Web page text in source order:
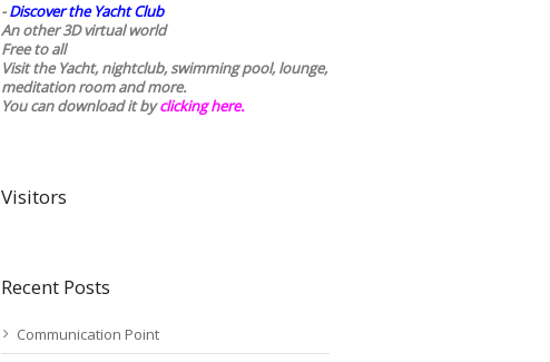
-Discover the Yacht Club
An other 3D virtual world
Free to all
Visit the Yacht, nightclub, swimming pool, lounge,
meditation room and more.
You can download it byclicking here.
Visitors
Recent Posts
Communication Point